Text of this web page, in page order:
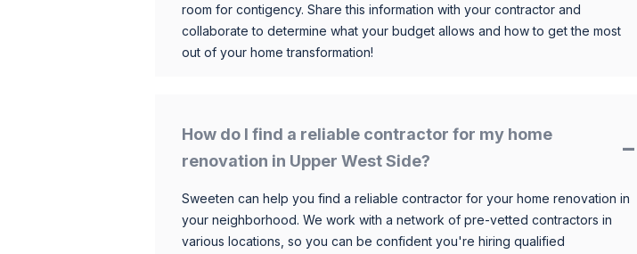
room for contigency. Share this information with your contractor and
collaborate to determine what your budget allows and how to get the most
out of your home transformation!
How do I find a reliable contractor for my home
renovation in Upper West Side?
Sweeten can help you find a reliable contractor for your home renovation in
your neighborhood. We work with a network of pre-vetted contractors in
various locations, so you can be confident you're hiring qualified